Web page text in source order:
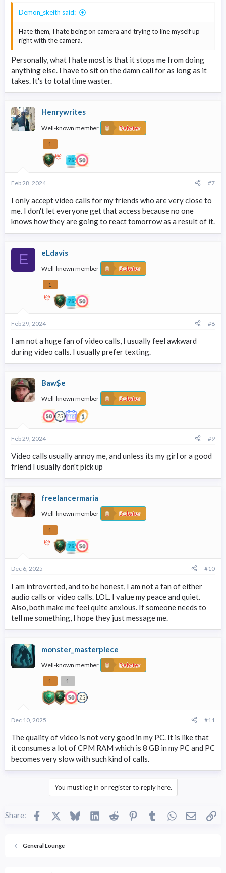
Demon_skeith said:
Hate them, I hate being on camera and trying to line myself up
right with the camera.
Personally, what I hate most is that it stops me from doing
anything else. I have to sit on the damn call for as long as it
takes. It's to total time waster.
Henrywrites
Well-known member Debater
1
Feb 28, 2024 #7
I only accept video calls for my friends who are very close to
me. I don't let everyone get that access because no one
knows how they are going to react tomorrow as a result of it.
E eLdavis
Well-known member Debater
1
Feb 29, 2024 #8
I am not a huge fan of video calls, I usually feel awkward
during video calls. I usually prefer texting.
Baw$e
Well-known member Debater
Feb 29, 2024 #9
Video calls usually annoy me, and unless its my girl or a good
friend I usually don't pick up
freelancermaria
Well-known member Debater
1
Dec 6, 2025 #10
I am introverted, and to be honest, I am not a fan of either
audio calls or video calls. LOL. I value my peace and quiet.
Also, both make me feel quite anxious. If someone needs to
tell me something, I hope they just message me.
monster_masterpiece
Well-known member Debater
1 1
Dec 10, 2025 #11
The quality of video is not very good in my PC. It is like that
it consumes a lot of CPM RAM which is 8 GB in my PC and PC
becomes very slow with such kind of calls.
You must log in or register to reply here.
Share: Facebook BlueskyLinkedInReddit PinterestTumblrWhatsApp
Email
General Lounge